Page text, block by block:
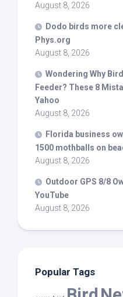
August 8, 2026
Dodo birds more
Phys.org
August 8, 2026
Wondering Why
Feeder? These 8
Yahoo
August 8, 2026
Florida business
1500 mothballs on
August 8, 2026
Outdoor GPS 8/8
YouTube
August 8, 2026
Popular Tags